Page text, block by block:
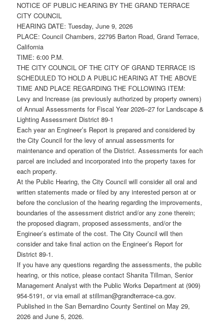
NOTICE OF PUBLIC HEARING BY THE GRAND TERRACE
CITY COUNCIL
HEARING DATE: Tuesday, June 9, 2026
PLACE: Council Chambers, 22795 Barton Road, Grand Terrace,
California
TIME: 6:00 P.M.
THE CITY COUNCIL OF THE CITY OF GRAND TERRACE IS
SCHEDULED TO HOLD A PUBLIC HEARING AT THE ABOVE
TIME AND PLACE REGARDING THE FOLLOWING ITEM:
Levy and Increase (as previously authorized by property owners)
of Annual Assessments for Fiscal Year 2026–27 for Landscape &
Lighting Assessment District 89-1
Each year an Engineer’s Report is prepared and considered by
the City Council for the levy of annual assessments for
maintenance and operation of the District. Assessments for each
parcel are included and incorporated into the property taxes for
each property.
At the Public Hearing, the City Council will consider all oral and
written statements made or filed by any interested person at or
before the conclusion of the hearing regarding the improvements,
boundaries of the assessment district and/or any zone therein;
the proposed diagram, proposed assessments, and/or the
Engineer’s estimate of the cost. The City Council will then
consider and take final action on the Engineer’s Report for
District 89-1.
If you have any questions regarding the assessments, the public
hearing, or this notice, please contact Shanita Tillman, Senior
Management Analyst with the Public Works Department at (909)
954-5191, or via email at stillman@grandterrace-ca.gov.
Published in the San Bernardino County Sentinel on May 29,
2026 and June 5, 2026.